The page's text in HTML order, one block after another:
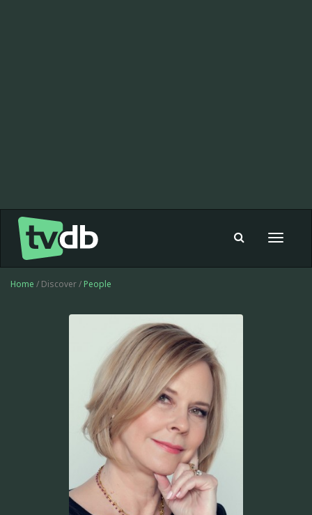
Toggle
Home / Discover / People